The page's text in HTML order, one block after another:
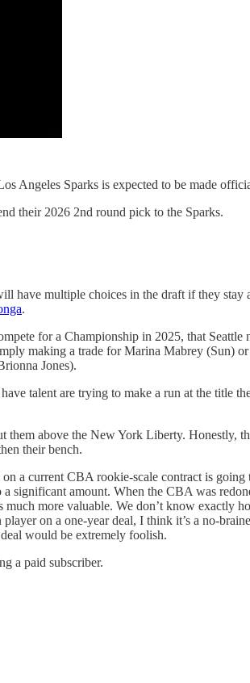
Angeles Sparks is expected to be made
their 2026 2nd round pick to the Sparks.
multiple choices in the draft if they stay
.
for a Championship in 2025, that Seattle
making a trade for Marina Mabrey (Sun)
Jones).
talent are trying to make a run at the title
above the New York Liberty. Honestly,
their bench.
current CBA rookie-scale contract is going
significant amount. When the CBA was
more valuable. We don’t know exactly
on a one-year deal, I think it’s a no-
would be extremely foolish.
a paid subscriber.